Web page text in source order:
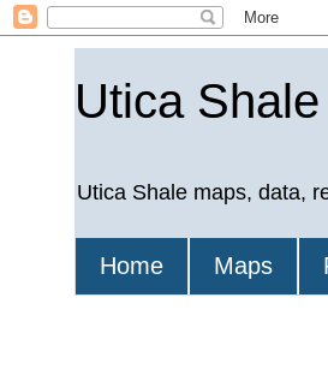
Utica Shale
Utica Shale maps, data,
Home Maps